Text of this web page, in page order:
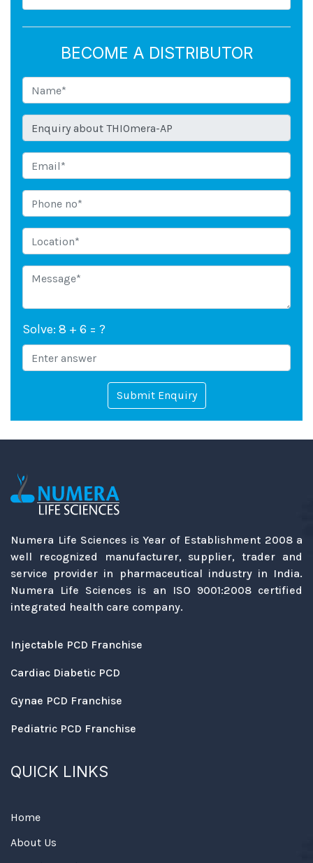
BECOME A DISTRIBUTOR
Solve: 8 + 6 = ?
Submit Enquiry
Numera Life Sciences is Year of Establishment 2008 a
well recognized manufacturer, supplier, trader and
service provider in pharmaceutical industry in India.
Numera Life Sciences is an ISO 9001:2008 certified
integrated health care company.
Injectable PCD Franchise
Cardiac Diabetic PCD
Gynae PCD Franchise
Pediatric PCD Franchise
QUICK LINKS
Home
About Us